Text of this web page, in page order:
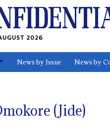
2026
News by Issue News by
(Jide)